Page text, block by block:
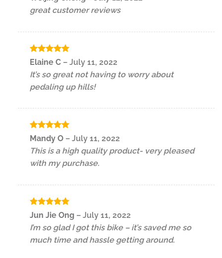
out of 5
great customer reviews
Rated5
Elaine C – July 11, 2022
It’s so great not having to worry about
pedaling up hills!
Rated5
out of 5
Mandy O – July 11, 2022
This is a high quality product- very pleased
with my purchase.
Rated5
Jun Jie Ong – July 11, 2022
I’m so glad I got this bike – it’s saved me so
much time and hassle getting around.